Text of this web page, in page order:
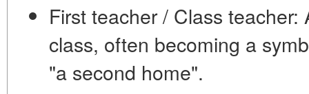
First teacher / Class teacher:
class, often becoming a
"a second home".